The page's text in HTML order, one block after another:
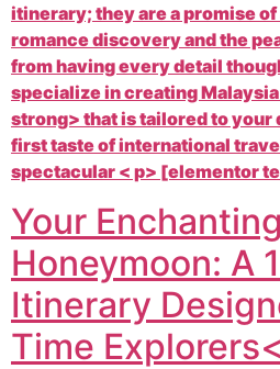
itinerary; they are a promise
romance discovery and the
from having every detail
specialize in creating
strong> that is tailored to your
first taste of international
spectacular < p> [elementor
Your
Honeymoon: A
Itinerary
Time